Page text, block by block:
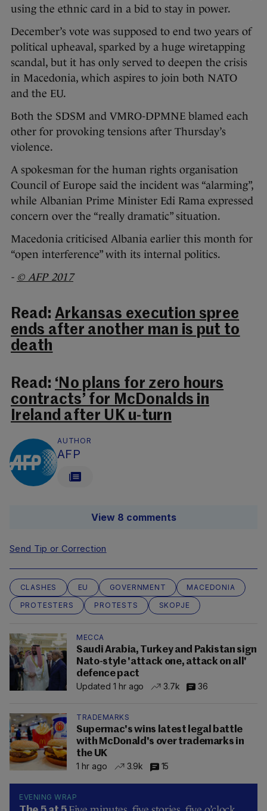
using the ethnic card in a bid to stay in power.
December’s vote was supposed to end two years of
political upheaval, sparked by a huge wiretapping
scandal, but it has only served to deepen the crisis
in Macedonia, which aspires to join both NATO
and the EU.
Both the SDSM and VMRO-DPMNE blamed each
other for provoking tensions after Thursday’s
violence.
A spokesman for the human rights organisation
Council of Europe said the incident was “alarming”,
while Albanian Prime Minister Edi Rama expressed
concern over the “really dramatic” situation.
Macedonia criticised Albania earlier this month for
“open interference” with its internal politics.
- © AFP 2017
Read: Arkansas execution spree
ends after another man is put to
death
Read: ‘No plans for zero hours
contracts’ for McDonalds in
Ireland after UK u-turn
AUTHOR
AFP
View 8 comments
Send Tip or Correction
CLASHES EU GOVERNMENT
MACEDONIA
PROTESTERS
PROTESTS SKOPJE
MECCA
Saudi Arabia, Turkey and Pakistan sign
Nato-style 'attack one, attack on all'
defence pact
Updated 1 hr ago
3.7k 36
TRADEMARKS
Supermac's wins latest legal battle
with McDonald's over trademarks in
the UK
1 hr ago
3.9k 15
EVENING WRAP